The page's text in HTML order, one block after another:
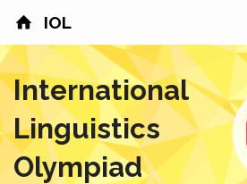
IOL
HOME
CONTESTS
COUNTRIES
International
Linguistics
Olympiad